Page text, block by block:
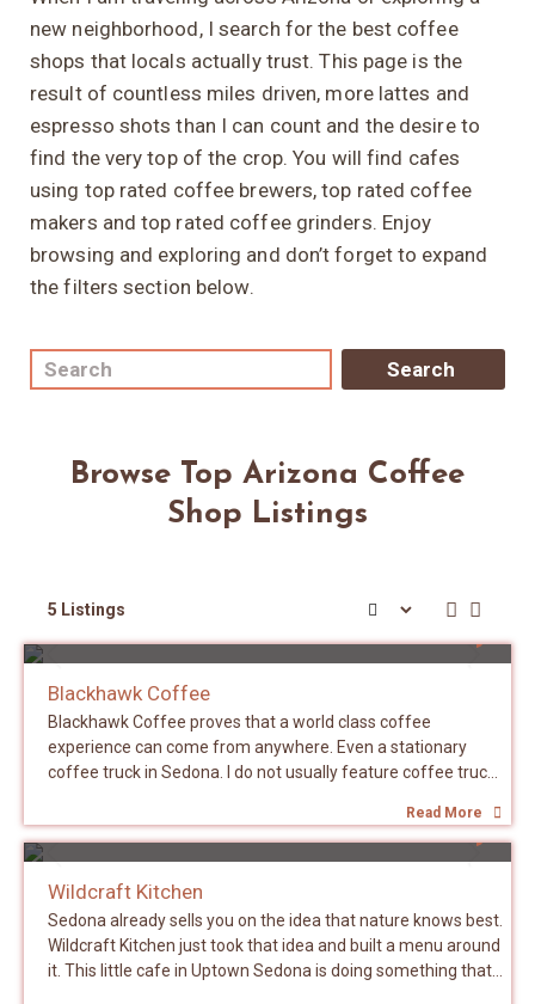
new neighborhood, I search for the best coffee
shops that locals actually trust. This page is the
result of countless miles driven, more lattes and
espresso shots than I can count and the desire to
find the very top of the crop. You will find cafes
using top rated coffee brewers, top rated coffee
makers and top rated coffee grinders. Enjoy
browsing and exploring and don’t forget to expand
the filters section below.
Browse Top Arizona Coffee
Shop Listings
5 Listings
Blackhawk Coffee
Blackhawk Coffee proves that a world class coffee
experience can come from anywhere. Even a stationary
coffee truck in Sedona. I do not usually feature coffee trucks
is a family run operation. Chris and his son work the truck
and his daughter bakes the muffins. That is it. No corporate
good coffee out of a truck with red rock views in the
background. The La Marzocco FB80 is not a machine you
casually throw into a truck. It is a commercial workhorse that
you would expect to find anchoring a busy brick and mortar
Read More
SEDONA
Wildcraft Kitchen
Sedona already sells you on the idea that nature knows best.
Wildcraft Kitchen just took that idea and built a menu around
it. This little cafe in Uptown Sedona is doing something that